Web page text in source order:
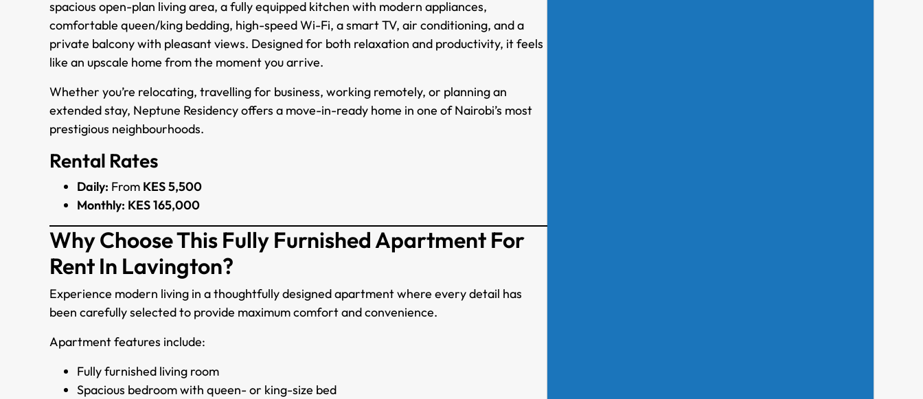
spacious open-plan living area, a fully equipped kitchen with modern appliances,
comfortable queen/king bedding, high-speed Wi-Fi, a smart TV, air conditioning, and a
private balcony with pleasant views. Designed for both relaxation and productivity, it feels
like an upscale home from the moment you arrive.
Whether you’re relocating, travelling for business, working remotely, or planning an
extended stay, Neptune Residency offers a move-in-ready home in one of Nairobi’s most
prestigious neighbourhoods.
Rental Rates
Daily: From KES 5,500
Monthly: KES 165,000
Why Choose This Fully Furnished Apartment For
Rent In Lavington?
Experience modern living in a thoughtfully designed apartment where every detail has
been carefully selected to provide maximum comfort and convenience.
Apartment features include:
Fully furnished living room
Spacious bedroom with queen- or king-size bed